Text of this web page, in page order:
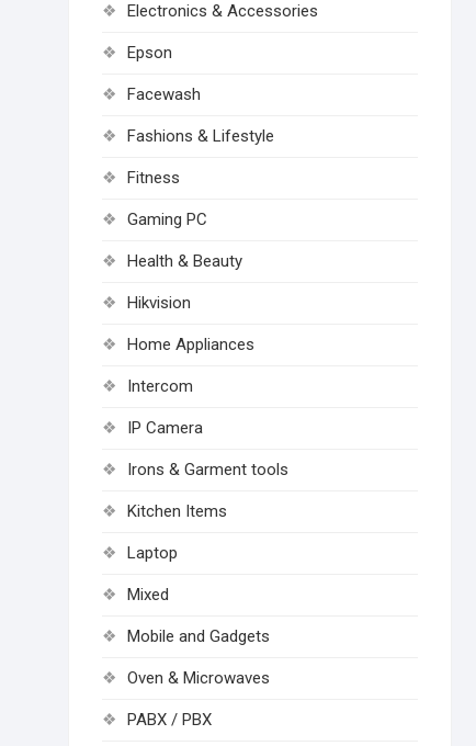
Electronics & Accessories
Epson
Facewash
Fashions & Lifestyle
Fitness
Gaming PC
Health & Beauty
Hikvision
Home Appliances
Intercom
IP Camera
Irons & Garment tools
Kitchen Items
Laptop
Mixed
Mobile and Gadgets
Oven & Microwaves
PABX / PBX